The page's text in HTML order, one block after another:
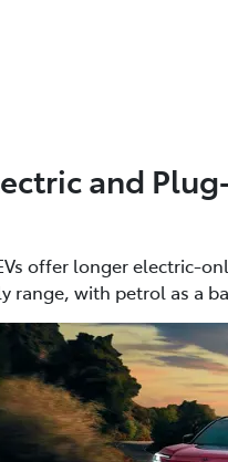
and
offer longer electric-
range, with petrol as a